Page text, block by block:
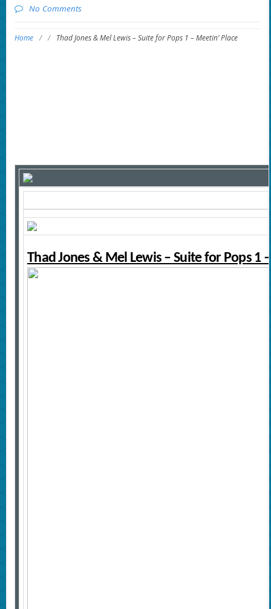
No Comments
Home / / Thad Jones & Mel Lewis – Suite for Pops 1 – Meetin’ Place
Thad Jones & Mel Lewis – Suite for Pops 1